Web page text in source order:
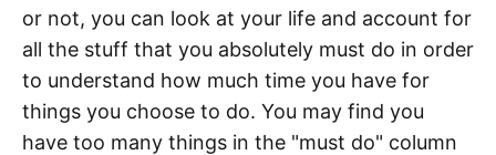
or not, you can look at your life and account for
all the stuff that you absolutely must do in order
to understand how much time you have for
things you choose to do. You may find you
have too many things in the "must do" column